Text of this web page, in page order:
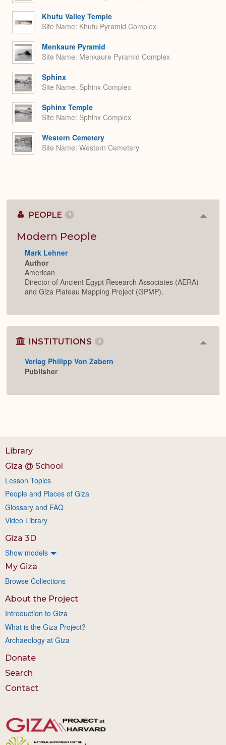
Khufu Valley Temple
Site Name Khufu Pyramid Complex
Menkaure Pyramid
Site Name Menkaure Pyramid Complex
Sphinx
Site Name Sphinx Complex
Sphinx Temple
Site Name Sphinx Complex
Western Cemetery
Site Name Western Cemetery
PEOPLE 1
Modern People
Mark Lehner
Author
American
Director of Ancient Egypt Research Associates (AERA)
and Giza Plateau Mapping Project (GPMP).
INSTITUTIONS 1
Verlag Philipp Von Zabern
Publisher
Library
Giza @ School
Lesson Topics
People and Places of Giza
Glossary and FAQ
Video Library
Giza 3D
Show models
My Giza
Browse Collections
About the Project
Introduction to Giza
What is the Giza Project?
Archaeology at Giza
Donate
Search
Contact